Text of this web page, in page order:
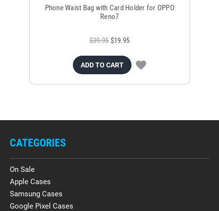
Phone Waist Bag with Card Holder for OPPO
Reno7
$39.95 $19.95
ADD TO CART
CATEGORIES
On Sale
Apple Cases
Samsung Cases
Google Pixel Cases